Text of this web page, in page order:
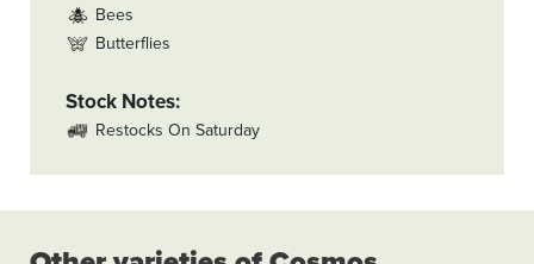
Bees
Butterflies
Stock Notes
Restocks On Saturday